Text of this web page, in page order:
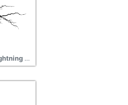
Black, air, rain, thunder, lightning png